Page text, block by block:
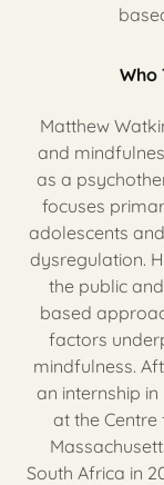
Who
Matthew
and
as a
focuses
adolescents
dysregulation.
the public
based
factors
mindfulness.
an internship
at the
South Africa in